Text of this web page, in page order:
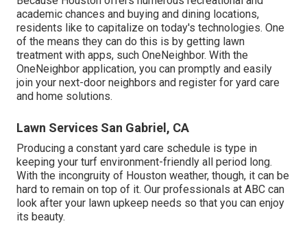
academic chances and buying and dining locations,
residents like to capitalize on today's technologies. One
of the means they can do this is by getting lawn
treatment with apps, such OneNeighbor. With the
OneNeighbor application, you can promptly and easily
join your next-door neighbors and register for yard care
and home solutions.
Lawn Services San Gabriel, CA
Producing a constant yard care schedule is type in
keeping your turf environment-friendly all period long.
With the incongruity of Houston weather, though, it can be
hard to remain on top of it. Our professionals at ABC can
look after your lawn upkeep needs so that you can enjoy
its beauty.